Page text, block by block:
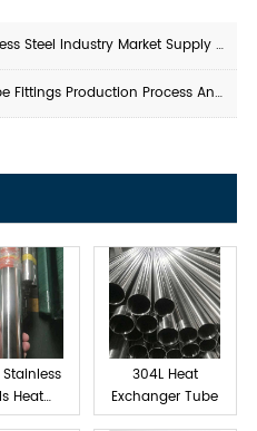
Market Supply And Demand Status in 2021
Production Process And Advantages
Heat
Tube
304L Heat
Exchanger Tube